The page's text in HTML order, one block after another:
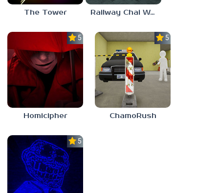
The Tower Railway Chai Wala
5.0
Homicipher
5.0
ChamoRush
5.0